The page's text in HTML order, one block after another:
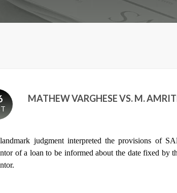
MATHEW VARGHESE VS. M.
judgment interpreted the provisions of
of a loan to be informed about the date fixed by